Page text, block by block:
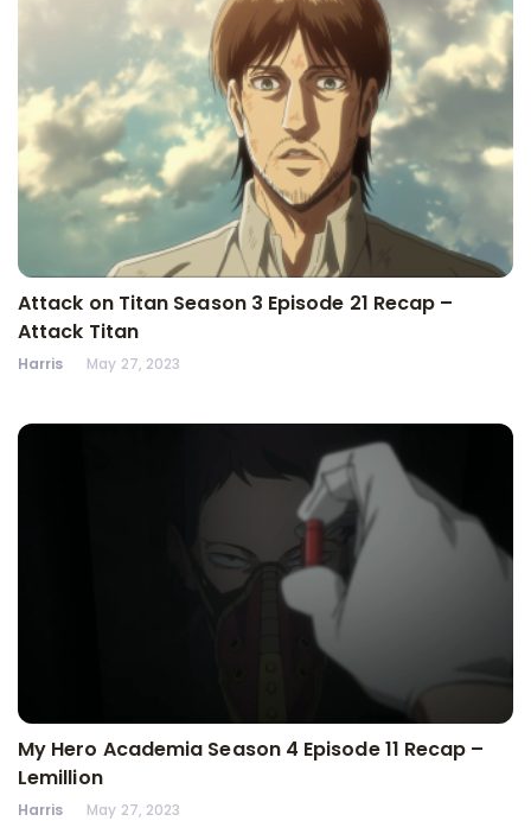
Attack on Titan Season 3 Episode 21 Recap –
Attack Titan
Harris May 27, 2023
My Hero Academia Season 4 Episode 11 Recap –
Lemillion
Harris May 27, 2023